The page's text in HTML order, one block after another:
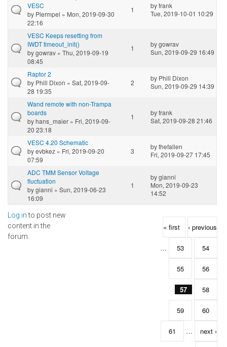
VESC
by Plermpel » Mon, 2019-09-30
22:16
1 byfrank
Tue, 2019-10-01 10:29
VESC Keeps resetting from
IWDT timeout_init()
bygowrav » Thu, 2019-09-19
08:45
1 bygowrav
Sun, 2019-09-29 16:49
Raptor 2
by Phill Dixon » Sat, 2019-09-
28 19:35
2
by Phill Dixon
Sun, 2019-09-29 14:39
Wand remote with non-Trampa
boards
byhans_maier » Fri, 2019-09-
20 23:18
1 byfrank
Sat, 2019-09-28 21:46
VESC 4.20 Schematic
byevbkez » Fri, 2019-09-20
07:59
3
bythefallen
Fri, 2019-09-27 17:45
ADC TMM Sensor Voltage
fluctuation
bygianni » Sun, 2019-06-23
16:09
1
bygianni
Mon, 2019-09-23
14:52
Log into post new
content in the
forum.
Pages « first ‹ previous
… 53 54
55 56
57 58
59 60
61 … next ›